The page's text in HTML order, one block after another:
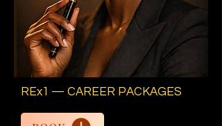
REx1 — CAREER PACKAGES